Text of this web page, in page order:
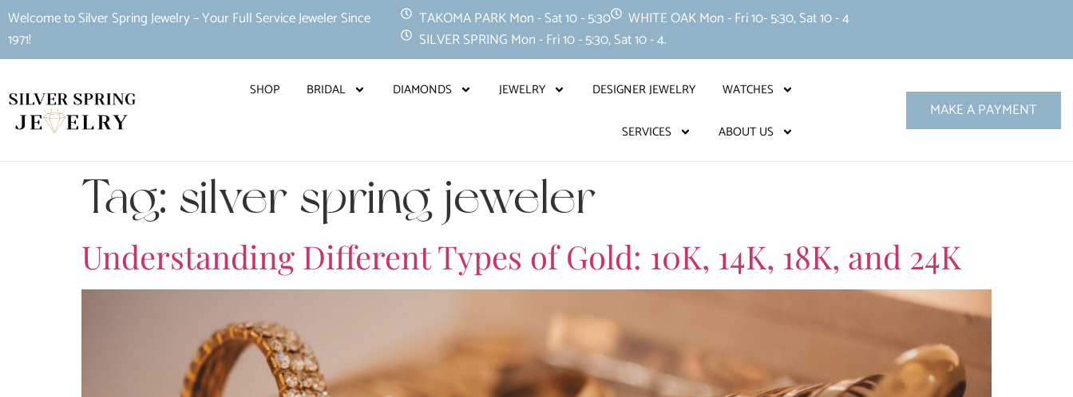
Welcome to Silver Spring Jewelry – Your Full Service Jeweler Since
1971!
TAKOMA PARK Mon - Sat 10 - 5:30
WHITE OAK Mon - Fri 10- 5:30, Sat 10 - 4
SILVER SPRING Mon - Fri 10 - 5:30, Sat 10 - 4.
SHOP BRIDAL DIAMONDS JEWELRY DESIGNER JEWELRY WATCHES
SERVICES ABOUT US
MAKE A PAYMENT
Tag: silver spring jeweler
Understanding Different Types of Gold: 10K, 14K, 18K, and 24K